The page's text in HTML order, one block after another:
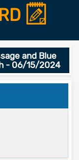
and Blue
- 06/15/2024